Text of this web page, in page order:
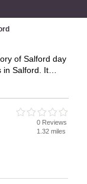
of Salford day
in Salford. It
centre in
to advertise a
care services
– IT'S FREE!
0 Reviews
1.32 miles